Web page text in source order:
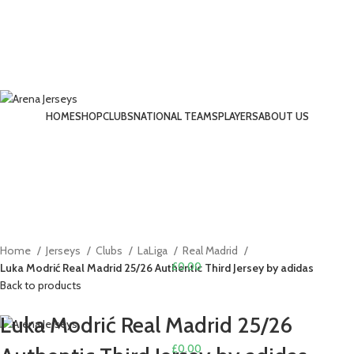
HOMESHOPCLUBSNATIONAL TEAMSPLAYERSABOUT US
£0.00
£0.00
Home Jerseys Clubs LaLiga
Real Madrid
Luka Modrić Real Madrid 25/26 Authentic Third Jersey by adidas
Back to products
Luka Modrić Real Madrid 25/26